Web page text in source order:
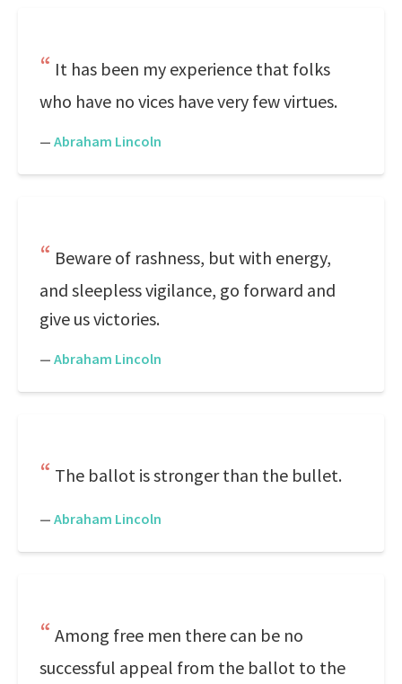
It has been my experience that folks
who have no vices have very few virtues.
— Abraham Lincoln
Beware of rashness, but with energy,
and sleepless vigilance, go forward and
give us victories.
— Abraham Lincoln
The ballot is stronger than the bullet.
— Abraham Lincoln
Among free men there can be no
successful appeal from the ballot to the